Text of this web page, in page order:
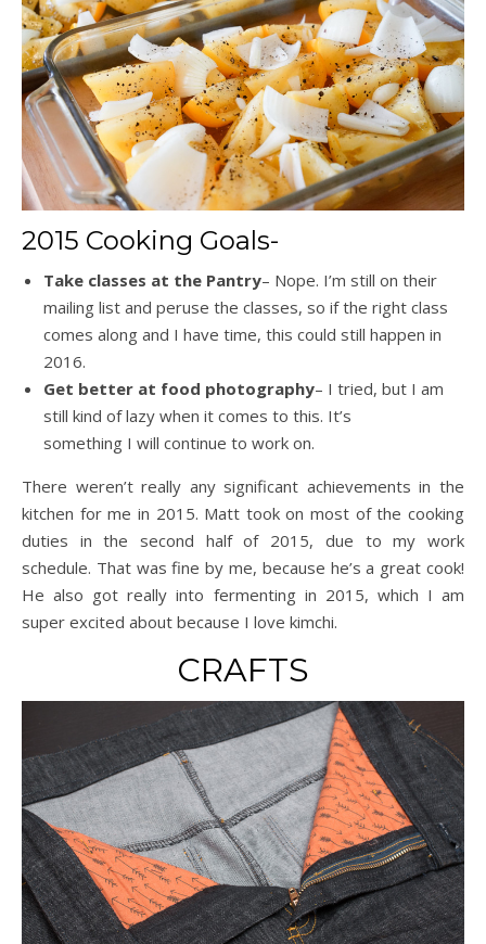
2015 Cooking Goals-
Take classes at the Pantry– Nope. I’m still on their
mailing list and peruse the classes, so if the right class
comes along and I have time, this could still happen in
2016.
Get better at food photography– I tried, but I am
still kind of lazy when it comes to this. It’s
something I will continue to work on.
There weren’t really any significant achievements in the
kitchen for me in 2015. Matt took on most of the cooking
duties in the second half of 2015, due to my work
schedule. That was fine by me, because he’s a great cook!
He also got really into fermenting in 2015, which I am
super excited about because I love kimchi.
CRAFTS